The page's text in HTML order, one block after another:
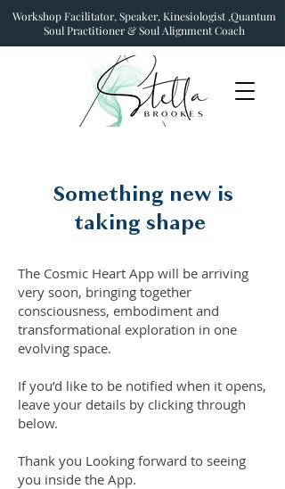
Workshop Facilitator, Speaker, Kinesiologist ,Quantum
Soul Practitioner & Soul Alignment Coach
Something new is
taking shape
The Cosmic Heart App will be arriving
very soon, bringing together
consciousness, embodiment and
transformational exploration in one
evolving space.
If you’d like to be notified when it opens,
leave your details by clicking through
below.
Thank you Looking forward to seeing
you inside the App.